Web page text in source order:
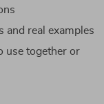
and real examples
use together or